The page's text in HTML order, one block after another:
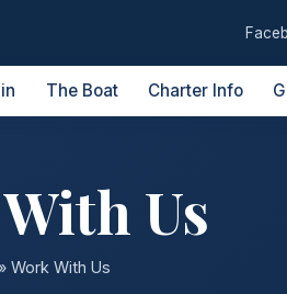
The Boat Charter Info
Us
» Work With Us